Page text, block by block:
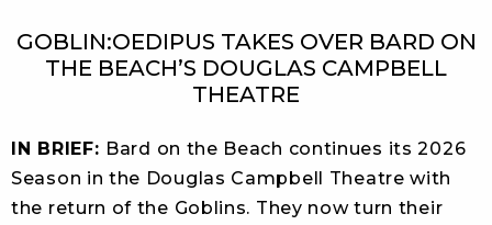
GOBLIN:OEDIPUS TAKES OVER BARD ON
THE BEACH’S DOUGLAS CAMPBELL
THEATRE
IN BRIEF: Bard on the Beach continues its 2026
Season in the Douglas Campbell Theatre with
the return of the Goblins. They now turn their